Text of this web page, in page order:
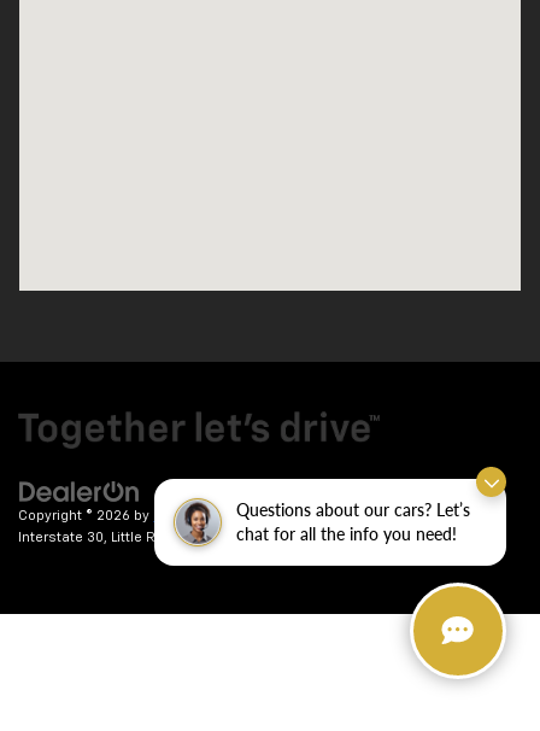
Questions about our cars? Let’s
chat for all the info you need!
Copyright © 2026 by DealerOn | Sitemap|Privacy| Crain Chevrolet| 9911
Interstate 30,
Little Rock,AR72209| Sales:501-246-7781